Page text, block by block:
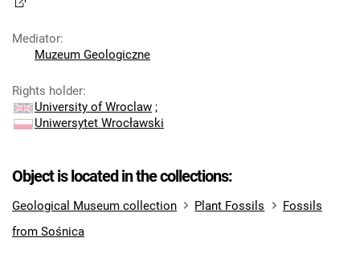
Mediator:
Muzeum Geologiczne
Rights holder:
University of Wroclaw ;
Uniwersytet Wrocławski
Object is located in the collections:
Geological Museum collection Plant Fossils
Fossils
from Sośnica